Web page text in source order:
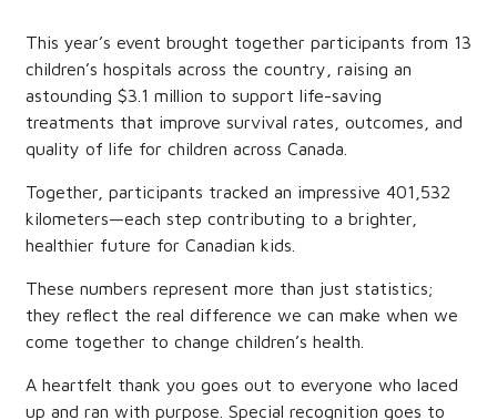
This year’s event brought together participants from 13
children’s hospitals across the country, raising an
astounding $3.1 million to support life-saving
treatments that improve survival rates, outcomes, and
quality of life for children across Canada.
Together, participants tracked an impressive 401,532
kilometers—each step contributing to a brighter,
healthier future for Canadian kids.
These numbers represent more than just statistics;
they reflect the real difference we can make when we
come together to change children’s health.
A heartfelt thank you goes out to everyone who laced
up and ran with purpose. Special recognition goes to